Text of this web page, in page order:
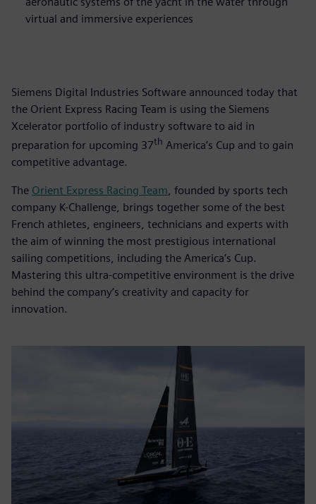
virtual and immersive experiences
Siemens Digital Industries Software announced today that
the Orient Express Racing Team is using the Siemens
Xcelerator portfolio of industry software to aid in
preparation for upcoming 37th America’s Cup and to gain
competitive advantage.
The Orient Express Racing Team, founded by sports tech
company K-Challenge, brings together some of the best
French athletes, engineers, technicians and experts with
the aim of winning the most prestigious international
sailing competitions, including the America’s Cup.
Mastering this ultra-competitive environment is the drive
behind the company’s creativity and capacity for
innovation.